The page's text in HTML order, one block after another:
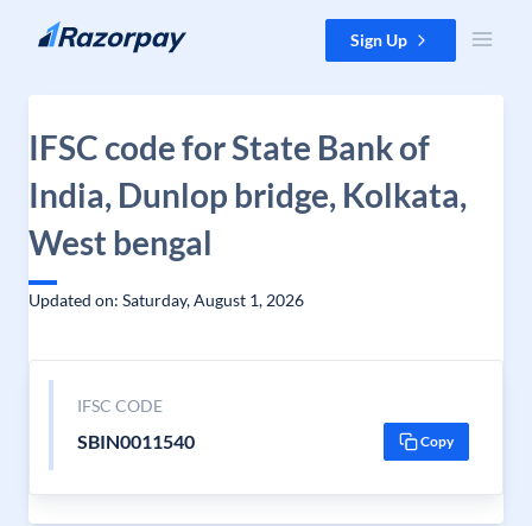
Skip to content Sign Up
IFSC code for State Bank of
India, Dunlop bridge, Kolkata,
West bengal
Updated on: Saturday, August 1, 2026
IFSC CODE
SBIN0011540 Copy